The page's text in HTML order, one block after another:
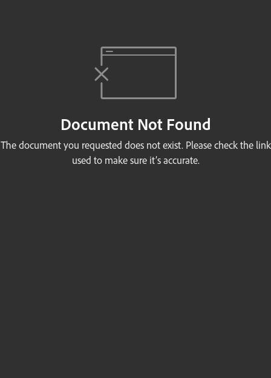
Document Not Found
The document you requested does not exist. Please check the link
used to make sure it’s accurate.